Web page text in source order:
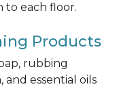
to each floor.
Products
rubbing
and essential oils